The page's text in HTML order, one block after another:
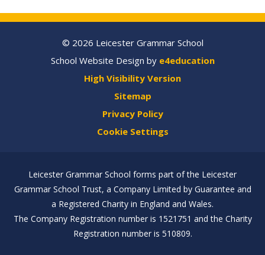
© 2026 Leicester Grammar School
School Website Design by e4education
High Visibility Version
Sitemap
Privacy Policy
Cookie Settings
Leicester Grammar School forms part of the Leicester
Grammar School Trust, a Company Limited by Guarantee and
a Registered Charity in England and Wales.
The Company Registration number is 1521751 and the Charity
Registration number is 510809.